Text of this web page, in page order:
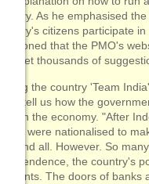
country. As he emphasised
country's citizens participate
mentioned that the PMO's
"We get thousands of
Calling the country 'Team
on to tell us how the
poor in the economy. "After
banks were nationalised to
one and all. However. So
Independence, the country's
accounts. The doors of banks